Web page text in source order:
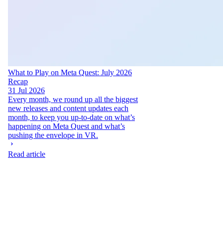
What to Play on Meta Quest: July 2026
Recap
31 Jul 2026
Every month, we round up all the biggest
new releases and content updates each
month, to keep you up-to-date on what’s
happening on Meta Quest and what’s
pushing the envelope in VR.
Read article